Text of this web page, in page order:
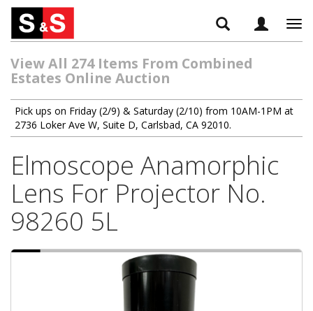
View All 274 Items From Combined
Estates Online Auction
Pick ups on Friday (2/9) & Saturday (2/10) from 10AM-1PM at
2736 Loker Ave W, Suite D, Carlsbad, CA 92010.
Elmoscope Anamorphic
Lens For Projector No.
98260 5L